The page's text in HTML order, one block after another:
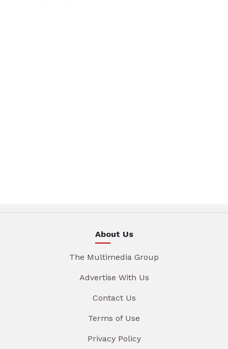
About Us
The Multimedia Group
Advertise With Us
Contact Us
Terms of Use
Privacy Policy